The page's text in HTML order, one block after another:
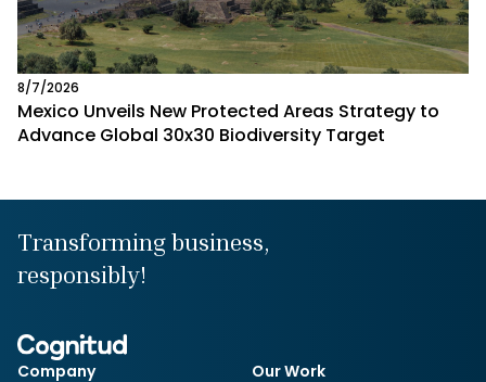
8/7/2026
Mexico Unveils New Protected Areas Strategy to
Advance Global 30x30 Biodiversity Target
Transforming business,
responsibly!
Company
Our Work